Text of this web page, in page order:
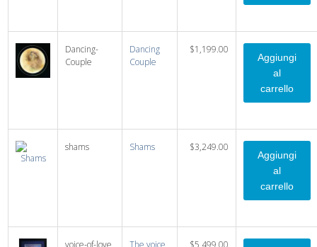
Dancing-
Couple
Dancing
Couple
$1,199.00
shams Shams $3,249.00
voice-of-love
The voice
$5,499.00